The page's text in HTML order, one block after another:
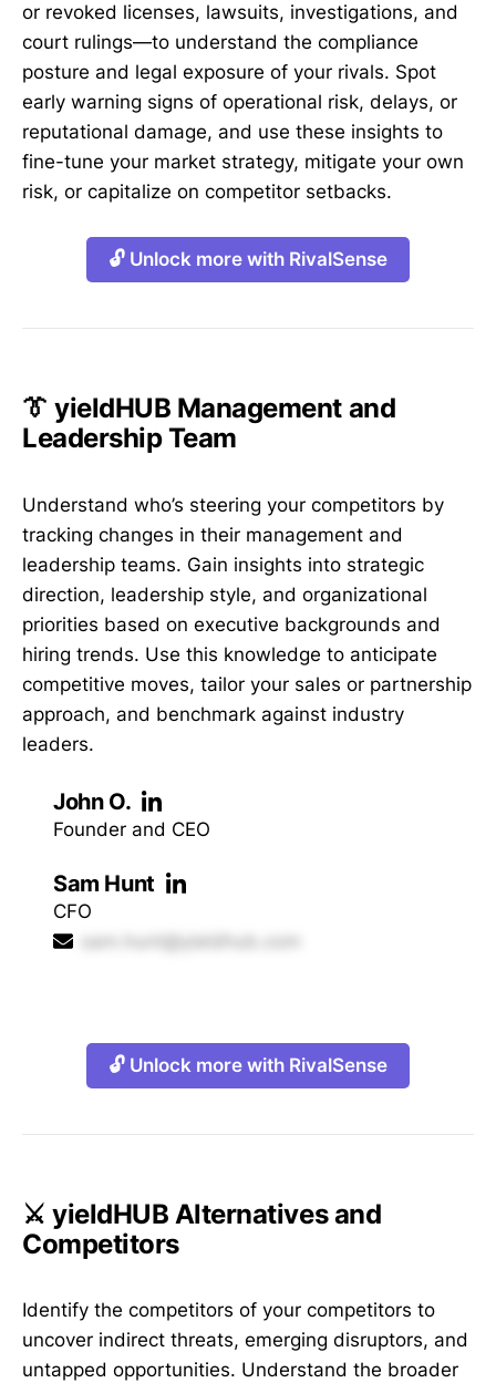
or revoked licenses, lawsuits, investigations, and
court rulings—to understand the compliance
posture and legal exposure of your rivals. Spot
early warning signs of operational risk, delays, or
reputational damage, and use these insights to
fine-tune your market strategy, mitigate your own
risk, or capitalize on competitor setbacks.
🔓 Unlock more with RivalSense
👔 yieldHUB Management and
Leadership Team
Understand who’s steering your competitors by
tracking changes in their management and
leadership teams. Gain insights into strategic
direction, leadership style, and organizational
priorities based on executive backgrounds and
hiring trends. Use this knowledge to anticipate
competitive moves, tailor your sales or partnership
approach, and benchmark against industry
leaders.
John O.
Founder and CEO
Sam Hunt
CFO
sam.hunt@yieldhub.com
🔓 Unlock more with RivalSense
⚔️ yieldHUB Alternatives and
Competitors
Identify the competitors of your competitors to
uncover indirect threats, emerging disruptors, and
untapped opportunities. Understand the broader